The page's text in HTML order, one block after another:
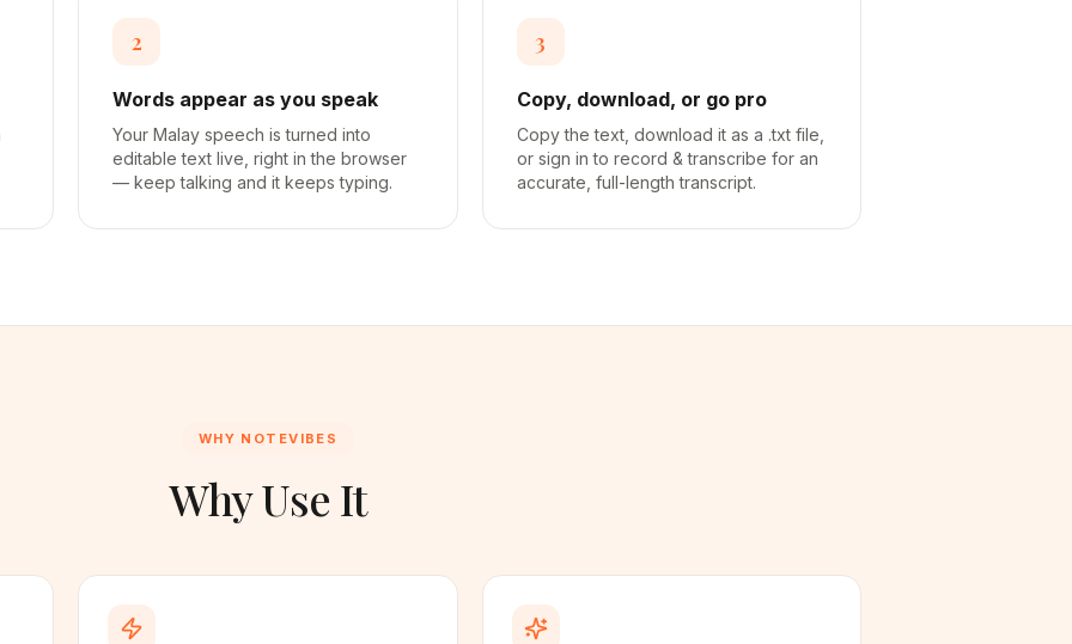
2
Words appear as you speak
Your Malay speech is turned into
editable text live, right in the browser
— keep talking and it keeps typing.
3
Copy, download, or go pro
Copy the text, download it as a .txt file,
or sign in to record & transcribe for an
accurate, full-length transcript.
WHY NOTEVIBES
Why Use It